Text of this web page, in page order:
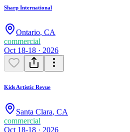
Sharp International
Ontario, CA
commercial
Oct 18-18 · 2026
Kids Artistic Revue
Santa Clara, CA
commercial
Oct 18-18 · 2026